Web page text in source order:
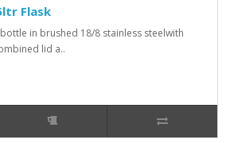
Flask
in brushed 18/8 stainless steelwith
lid a..